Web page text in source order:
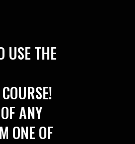
USE THE
ANY
ONE OF